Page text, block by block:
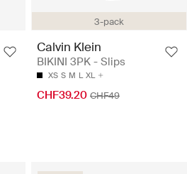
3-pack
Calvin Klein
BIKINI 3PK - Slips
XS S M L XL
CHF39.20 CHF49